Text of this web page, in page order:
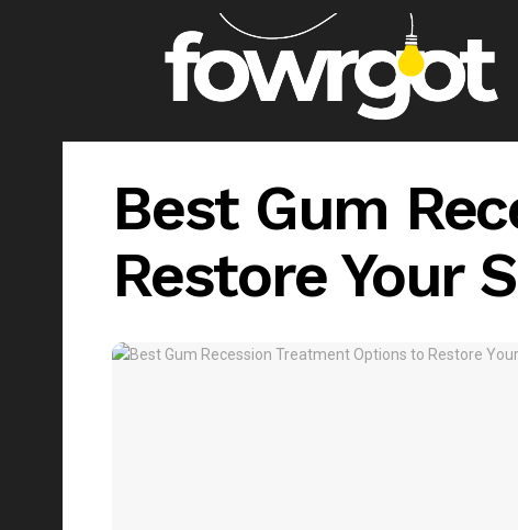
Best Gum
Restore Your